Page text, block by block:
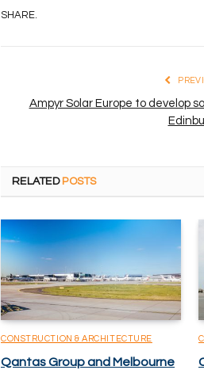
SHARE.
Ampyr Solar Europe to develop
RELATED POSTS
CONSTRUCTION & ARCHITECTURE
Qantas Group and Melbourne